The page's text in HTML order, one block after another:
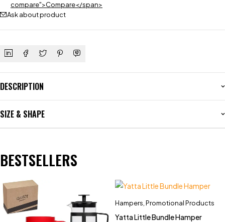
compare">Compare</span>
Ask about product
DESCRIPTION
SIZE & SHAPE
BESTSELLERS
Hampers Promotional Products
Yatta Little Bundle Hamper